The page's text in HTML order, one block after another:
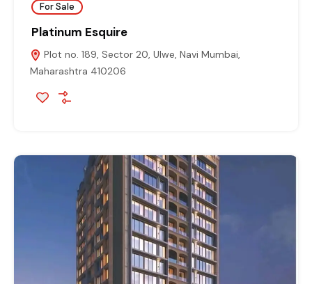
For Sale
Platinum Esquire
Plot no. 189, Sector 20, Ulwe, Navi Mumbai,
Maharashtra 410206